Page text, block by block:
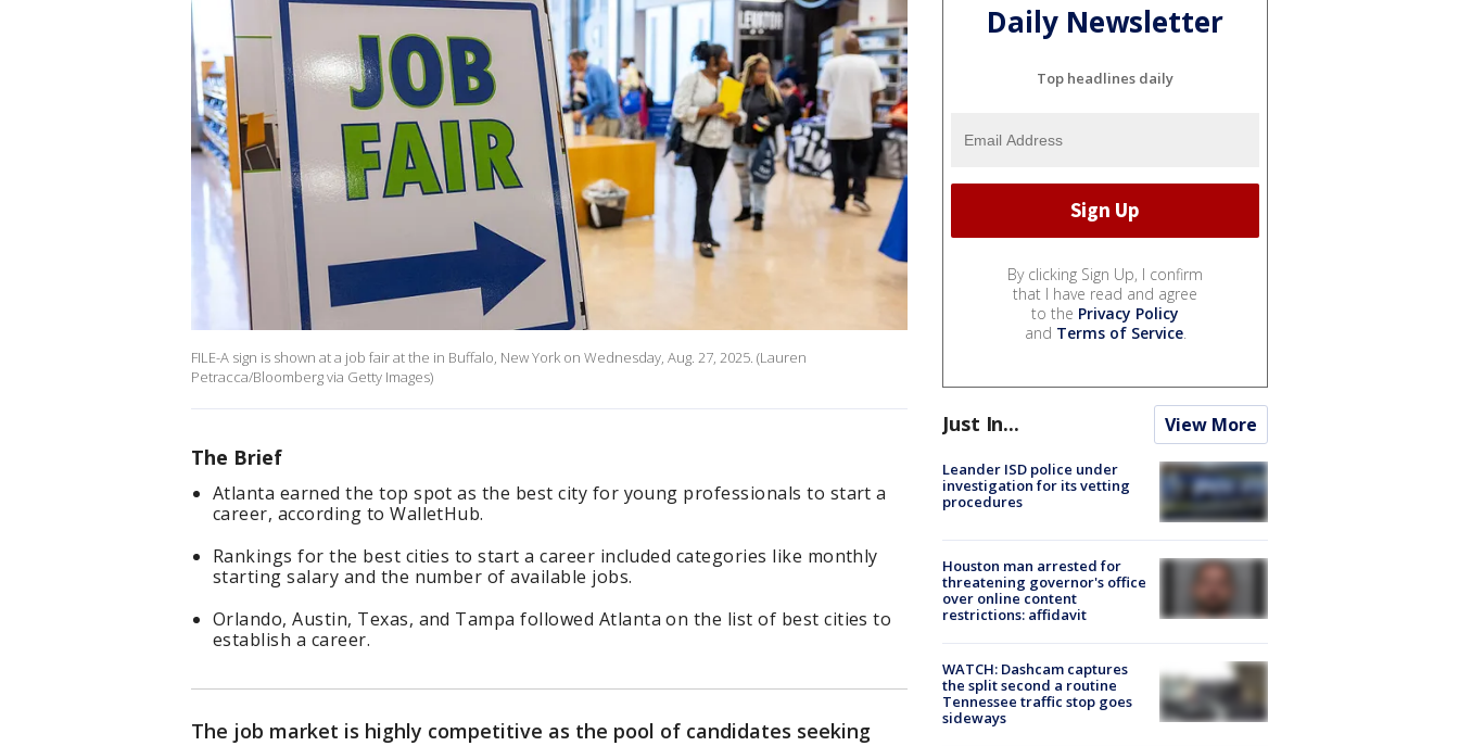
FILE-A sign is shown at a job fair at the in Buffalo, New York on Wednesday, Aug. 27, 2025. (Lauren
Petracca/Bloomberg via Getty Images)
The Brief
Atlanta earned the top spot as the best city for young professionals to start a
career, according to WalletHub.
Rankings for the best cities to start a career included categories like monthly
starting salary and the number of available jobs.
Orlando, Austin, Texas, and Tampa followed Atlanta on the list of best cities to
establish a career.
The job market is highly competitive as the pool of candidates seeking
Daily Newsletter
Top headlines daily
By clicking Sign Up, I confirm
that I have read and agree
to the Privacy Policy
and Terms of Service.
Just In... View More
Leander ISD police under
investigation for its vetting
procedures
Houston man arrested for
threatening governor's office
over online content
restrictions: affidavit
WATCH: Dashcam captures
the split second a routine
Tennessee traffic stop goes
sideways